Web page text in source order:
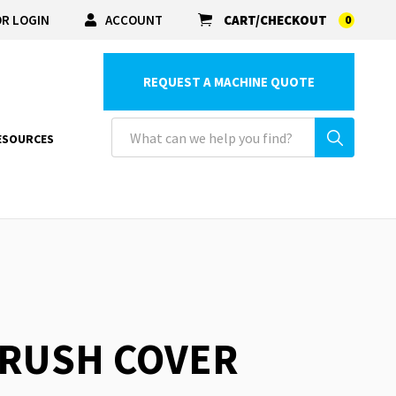
LOGIN ACCOUNT CART/CHECKOUT 0
REQUEST A MACHINE QUOTE
COVER